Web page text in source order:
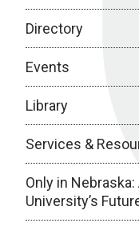
Directory
Events
Library
Services &
Only in
University’s